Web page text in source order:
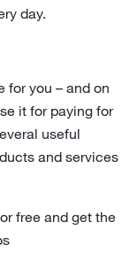
day.
for you – and on
it for paying for
useful
and services
free and get the